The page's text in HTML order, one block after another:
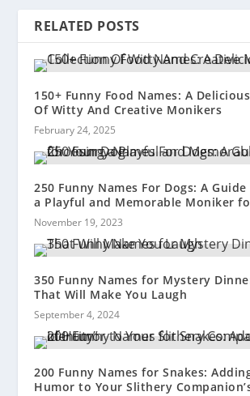
RELATED POSTS
150+ Funny Food Names: A
Of Witty And Creative Monikers
February 24, 2025
250 Funny Names For Dogs: A
a Playful and Memorable Moniker
November 19, 2023
350 Funny Names for Mystery
That Will Make You Laugh
September 4, 2024
200 Funny Names for Snakes:
Humor to Your Slithery